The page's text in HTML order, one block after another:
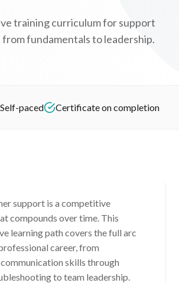
training curriculum for support
fundamentals to leadership.
Self-paced Certificate on completion
support is a competitive
compounds over time. This
learning path covers the full arc
career, from
skills through
to team leadership.